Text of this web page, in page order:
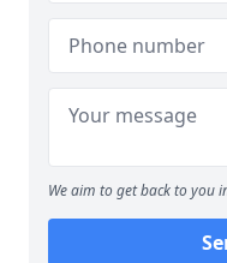
We aim to get back to you